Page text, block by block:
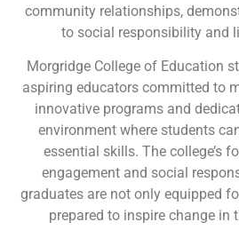
community relationships,
to social responsibility and
Morgridge College of Education
aspiring educators committed to
innovative programs and
environment where students
essential skills. The college’s
engagement and social
graduates are not only equipped
prepared to inspire change in